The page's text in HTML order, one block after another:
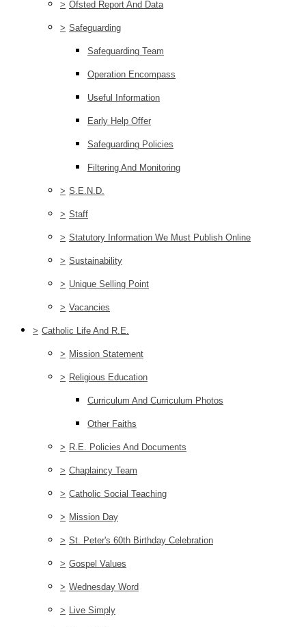
> Ofsted Report And Data
> Safeguarding
Safeguarding Team
Operation Encompass
Useful Information
Early Help Offer
Safeguarding Policies
Filtering And Monitoring
> S.E.N.D.
> Staff
> Statutory Information We Must Publish Online
> Sustainability
> Unique Selling Point
> Vacancies
> Catholic Life And R.E.
> Mission Statement
> Religious Education
Curriculum And Curriculum Photos
Other Faiths
> R.E. Policies And Documents
> Chaplaincy Team
> Catholic Social Teaching
> Mission Day
> St. Peter's 60th Birthday Celebration
> Gospel Values
> Wednesday Word
> Live Simply